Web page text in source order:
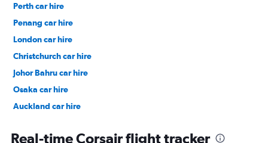
Perth car hire
Penang car hire
London car hire
Christchurch car hire
Johor Bahru car hire
Osaka car hire
Auckland car hire
Real-time Corsair flight tracker